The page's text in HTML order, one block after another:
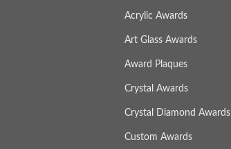
Acrylic Awards
Art Glass Awards
Award Plaques
Crystal Awards
Crystal Diamond Awards
Custom Awards